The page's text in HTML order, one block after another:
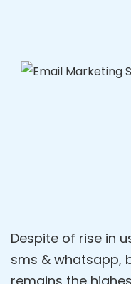
Despite of rise in
sms & whatsapp,